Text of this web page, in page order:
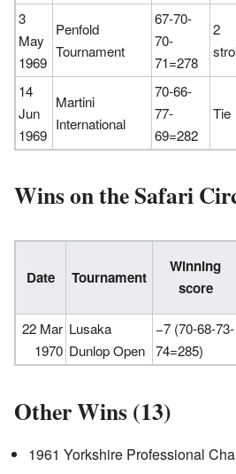
3
May
1969
Penfold
Tournament
67-70-
70-
71=278
2
14
Jun
1969
Martini
International
70-66-
77-
69=282
Tie
Wins on the Safari
Date Tournament
Winning
score
22 Mar
1970
Lusaka
Dunlop Open
−7 (70-68-73-
74=285)
Other Wins (13)
1961 Yorkshire Professional